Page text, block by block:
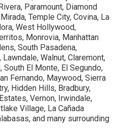
Paramount, Diamond
Temple City, Covina, La
West Hollywood,
Monrovia, Manhattan
South Pasadena,
Walnut, Claremont,
El Monte, El Segundo,
Fernando, Maywood, Sierra
Hidden Hills, Bradbury,
Vernon, Irwindale,
Village, La Cañada
and many surrounding